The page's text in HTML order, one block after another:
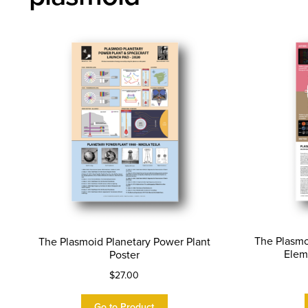
The Plasmoid Planetary Power Plant
Poster
$27.00
The